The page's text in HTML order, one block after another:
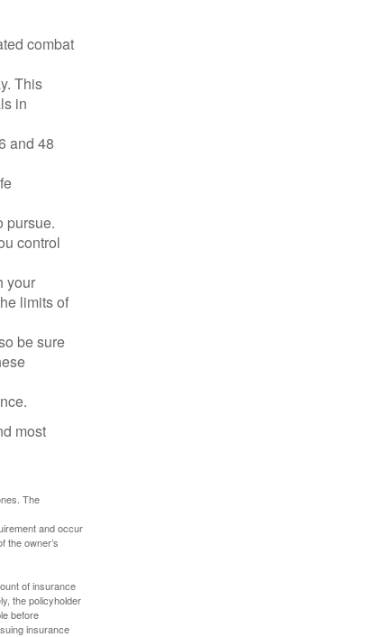
combat
This
in
and 48
pursue.
control
your
limits of
be sure
most
The
and occur
the owner’s
of insurance
the policyholder
before
insurance